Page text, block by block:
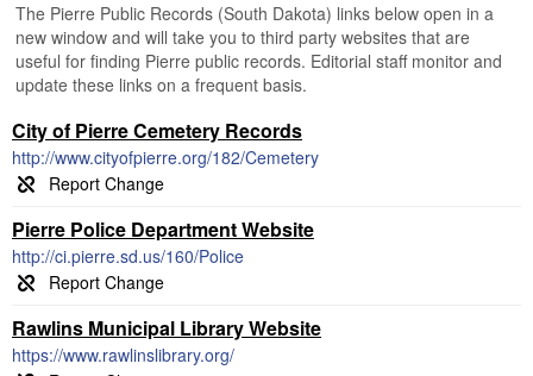
The Pierre Public Records (South Dakota) links below open in a
new window and will take you to third party websites that are
useful for finding Pierre public records. Editorial staff monitor and
update these links on a frequent basis.
City of Pierre Cemetery Records
http://www.cityofpierre.org/182/Cemetery
Pierre Police Department Website
http://ci.pierre.sd.us/160/Police
Rawlins Municipal Library Website
https://www.rawlinslibrary.org/